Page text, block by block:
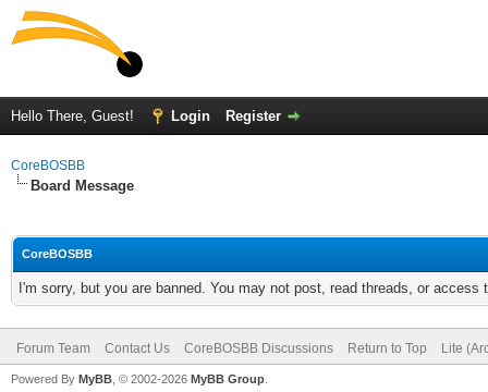
Hello There, Guest! Login Register
CoreBOSBB
Board Message
CoreBOSBB
I'm sorry, but you are banned. You may not post, read threads, or
Forum Team Contact Us CoreBOSBB Discussions Return to Top Lite
Powered By MyBB , © 2002-2026 MyBB Group